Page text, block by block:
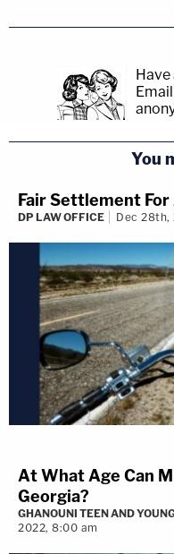
Have
You
Fair Settlement
DP LAW OFFICE Dec 28th,
At What Age Can
Georgia?
GHANOUNI TEEN AND
2022, 8:00 am